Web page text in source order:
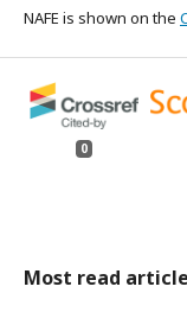
NAFE is shown on the
0
Most read